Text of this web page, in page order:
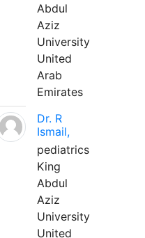
Abdul
Aziz
University
United
Arab
Emirates
Dr. R
Ismail,
pediatrics
King
Abdul
Aziz
University
United